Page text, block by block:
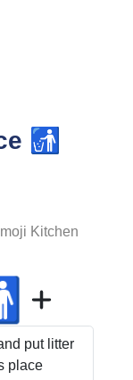
🚮
Kitchen
put litter
place